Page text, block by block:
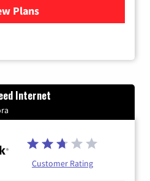
Plans
for Earthlink
Internet
Customer Rating